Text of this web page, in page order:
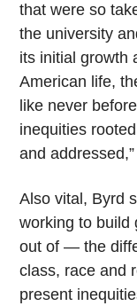
that were so
the university
its initial growth
American life,
like never
inequities
and
Also vital, Byrd
working to
out of — the
class, race and
present